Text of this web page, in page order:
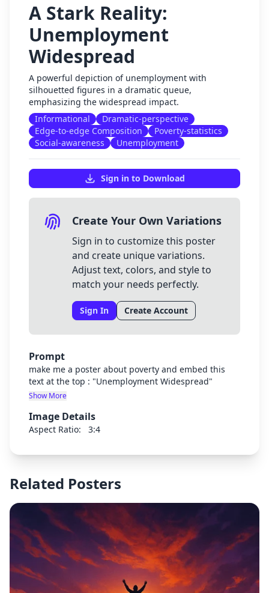
A Stark Reality:
Unemployment
Widespread
A powerful depiction of unemployment with
silhouetted figures in a dramatic queue,
emphasizing the widespread impact.
Informational
Dramatic-perspective
Edge-to-edge Composition
Poverty-statistics
Social-awareness
Unemployment
Sign in to Download
Create Your Own Variations
Sign in to customize this poster
and create unique variations.
Adjust text, colors, and style to
match your needs perfectly.
Sign In Create Account
Prompt
make me a poster about poverty and embed this
text at the top : "Unemployment Widespread"
Show More
Image Details
Aspect Ratio: 3:4
Related Posters